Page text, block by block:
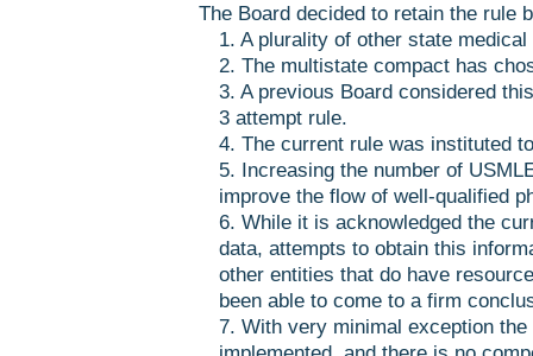
The Board decided to retain the rule
1. A plurality of other state
2. The multistate compact has
3. A previous Board considered
3 attempt rule.
4. The current rule was instituted
5. Increasing the number of
improve the flow of well-qualified
6. While it is acknowledged the
data, attempts to obtain this
other entities that do have
been able to come to a firm
7. With very minimal exception